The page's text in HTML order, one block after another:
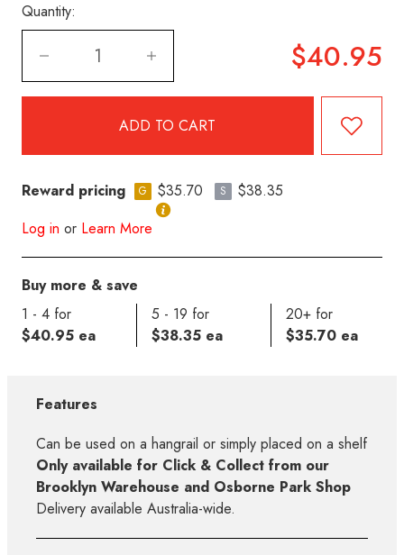
Quantity:
$40.95
Reward pricing G $35.70 S
$38.35
Log in or Learn More
Buy more & save
1 - 4 for
$40.95 ea
5 - 19 for
$38.35 ea
20+ for
$35.70 ea
Features
Can be used on a hangrail or simply placed on a shelf
Only available for Click & Collect from our
Brooklyn Warehouse and Osborne Park Shop
Delivery available Australia-wide.